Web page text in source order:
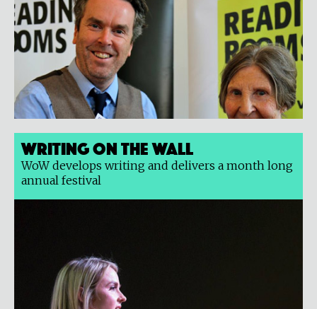
Writing on the Wall
WoW develops writing and delivers a month long
annual festival